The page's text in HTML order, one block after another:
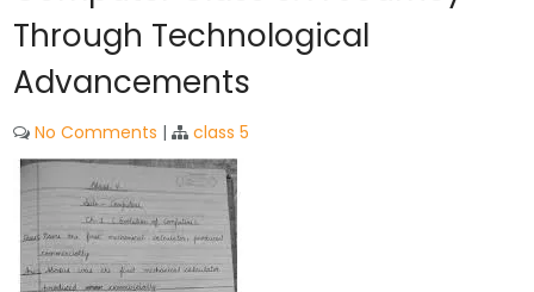
Through Technological
Advancements
No Comments | class 5